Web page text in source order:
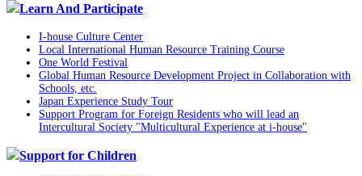
Learn And Participate
I-house Culture Center
Local International Human Resource Training Course
One World Festival
Global Human Resource Development Project in Collaboration with
Schools, etc.
Japan Experience Study Tour
Support Program for Foreign Residents who will lead an
Intercultural Society "Multicultural Experience at i-house"
Support for Children